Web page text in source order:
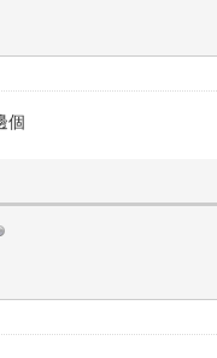
個